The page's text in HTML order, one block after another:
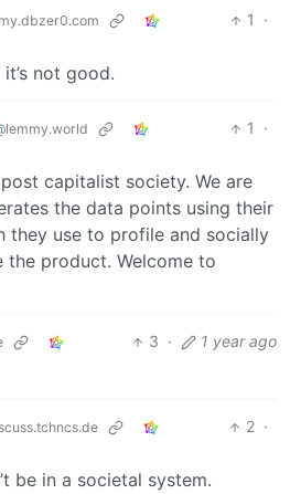
1
·
not good.
1
·
capitalist society. We are
the data points using their
they use to profile and socially
the product. Welcome to
3 · 1 year ago
2 ·
be in a societal system.